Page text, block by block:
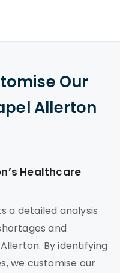
Our
Allerton
Healthcare
a detailed analysis
and
By identifying
we customise our